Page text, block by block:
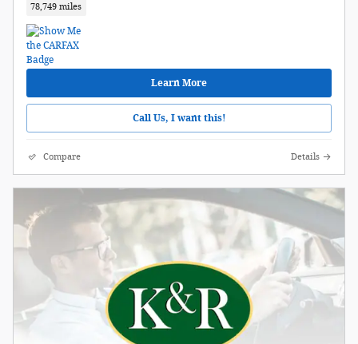
78,749 miles
Learn More
Call Us, I want this!
Compare Details